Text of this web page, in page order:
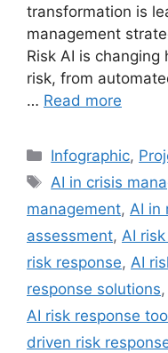
transformation is
management
Risk AI is
risk, from
… Read more
Categories
Infographic,
Tags
AI in crisis
management, AI in
assessment, AI
risk response, AI
response solutions,
AI risk response
driven risk